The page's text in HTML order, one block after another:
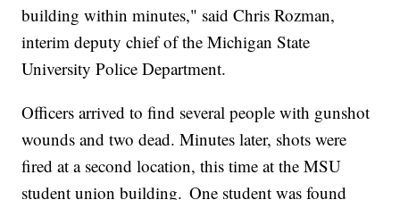
building within minutes," said Chris Rozman,
interim deputy chief of the Michigan State
University Police Department.
Officers arrived to find several people with gunshot
wounds and two dead. Minutes later, shots were
fired at a second location, this time at the MSU
student union building. One student was found